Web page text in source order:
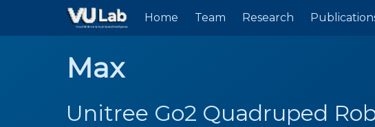
Skip to main content
Home Team Research
Max
Unitree Go2 Quadruped